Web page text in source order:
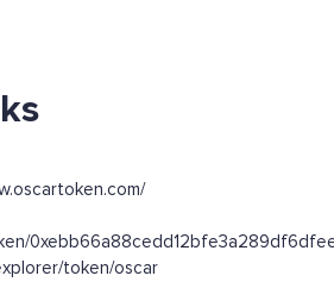
token/oscar